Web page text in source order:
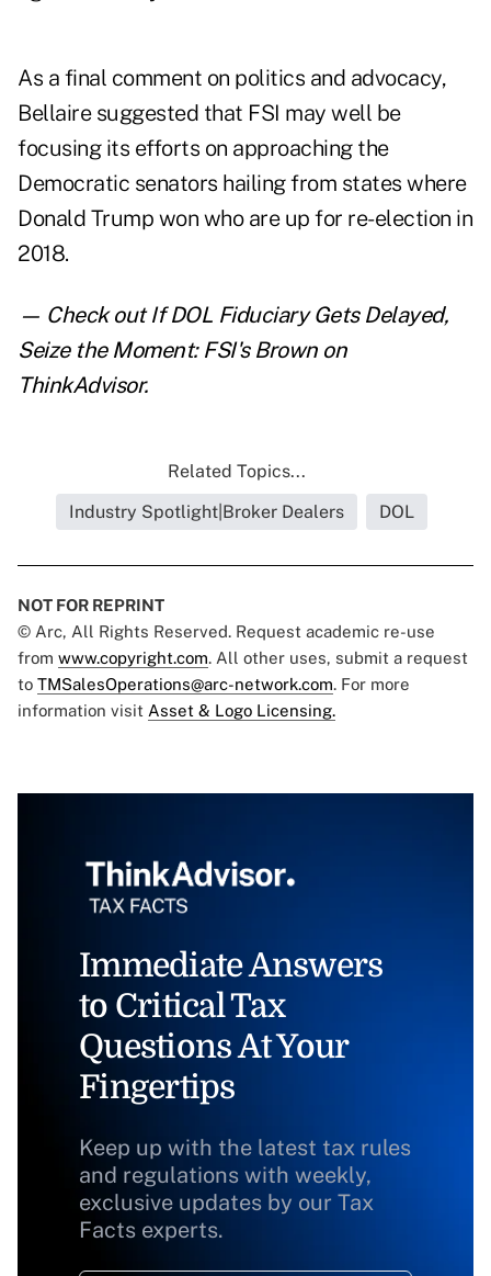
As a final comment on politics and advocacy,
Bellaire suggested that FSI may well be
focusing its efforts on approaching the
Democratic senators hailing from states where
Donald Trump won who are up for re-election in
2018.
— Check outIf DOL Fiduciary Gets Delayed,
Seize the Moment: FSI's Brownon
ThinkAdvisor.
Related Topics...
Industry Spotlight|Broker Dealers
DOL
NOT FOR REPRINT
© Arc, All Rights Reserved. Request academic re-use
from www.copyright.com. All other uses, submit a request
to TMSalesOperations@arc-network.com. For more
information visit Asset & Logo Licensing.
Immediate Answers
to Critical Tax
Questions At Your
Fingertips
Keep up with the latest tax rules
and regulations with weekly,
exclusive updates by our Tax
Facts experts.